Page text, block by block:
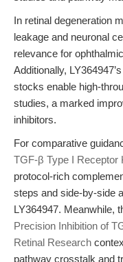
In retinal degeneration
leakage and neuronal
relevance for
Additionally,
stocks enable high-
studies, a marked
inhibitors.
For comparative
TGF-β Type I Receptor
protocol-rich
steps and side-by-side
LY364947. Meanwhile,
Precision Inhibition of
Retinal Research
pathway crosstalk and